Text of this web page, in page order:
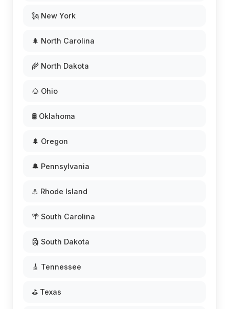
🗽 New York
🌲 North Carolina
🌾 North Dakota
🌰 Ohio
🛢️ Oklahoma
🌲 Oregon
🔔 Pennsylvania
⚓ Rhode Island
🌴 South Carolina
🗿 South Dakota
🎸 Tennessee
⛳ Texas